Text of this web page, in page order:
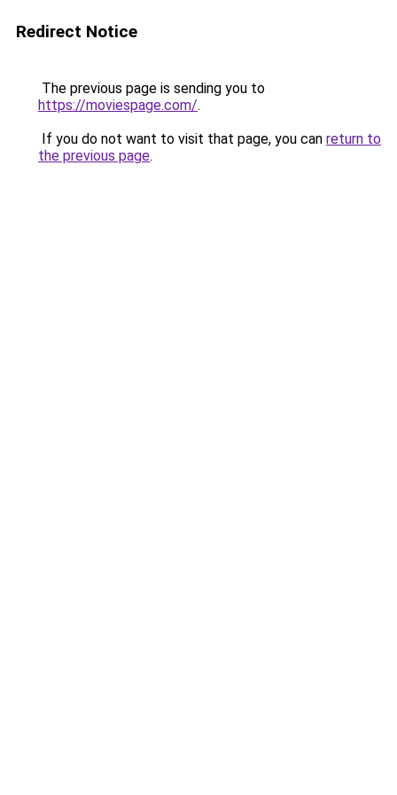
Redirect Notice
The previous page is sending you to
https://moviespage.com/.
If you do not want to visit that page, you can return to
the previous page.